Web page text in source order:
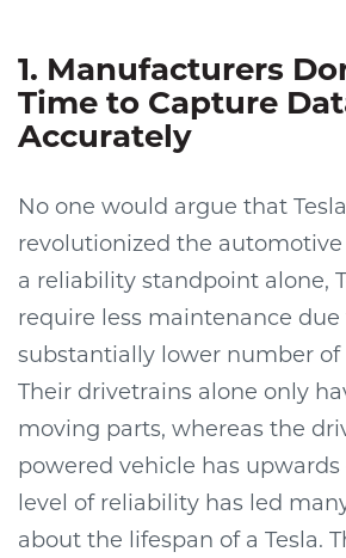
1. Manufacturers
Time to Capture
Accurately
No one would argue that
revolutionized the
a reliability standpoint alone,
require less maintenance due
substantially lower number of
Their drivetrains alone only
moving parts, whereas the
powered vehicle has upwards
level of reliability has led
about the lifespan of a Tesla.